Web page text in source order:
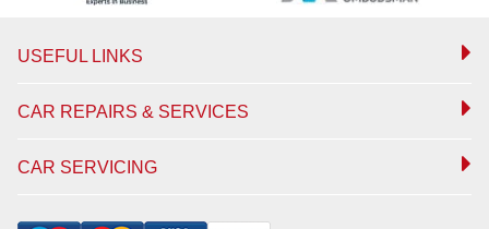
USEFUL LINKS
CAR REPAIRS & SERVICES
CAR SERVICING